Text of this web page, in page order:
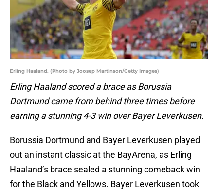
Erling Haaland. (Photo by Joosep Martinson/Getty Images)
Erling Haaland scored a brace as Borussia
Dortmund came from behind three times before
earning a stunning 4-3 win over Bayer Leverkusen.
Borussia Dortmund and Bayer Leverkusen played
out an instant classic at the BayArena, as Erling
Haaland’s brace sealed a stunning comeback win
for the Black and Yellows. Bayer Leverkusen took